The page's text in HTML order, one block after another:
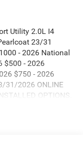
Utility 2.0L I4
23/31
- 2026 National
$500 - 2026
$750 - 2026
31/2026 ONLINE
OPTIONS.